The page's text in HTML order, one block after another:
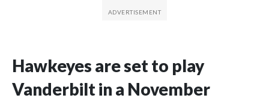
Hawkeyes are set to play
Vanderbilt in a November